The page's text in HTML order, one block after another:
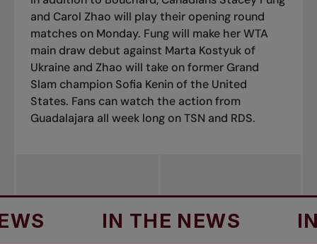
and Carol Zhao will play their opening round
matches on Monday. Fung will make her WTA
main draw debut against Marta Kostyuk of
Ukraine and Zhao will take on former Grand
Slam champion Sofia Kenin of the United
States. Fans can watch the action from
Guadalajara all week long on TSN and RDS.
IN THE NEWS IN